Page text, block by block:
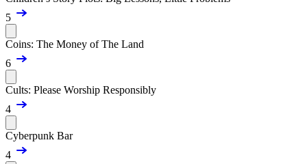
5
Coins: The Money of The Land
6
Cults: Please Worship Responsibly
4
Cyberpunk Bar
4